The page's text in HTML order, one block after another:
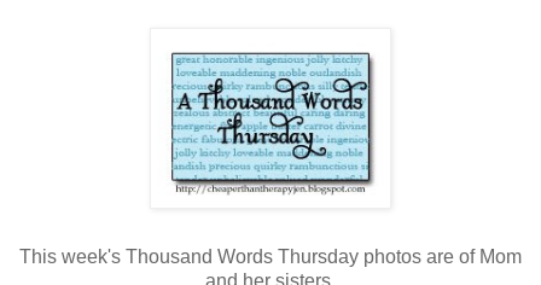
This week's Thousand Words Thursday photos are of Mom